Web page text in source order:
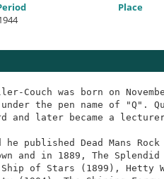
Place
Couch was born on
the pen name of "Q".
and later became a
he published Dead Mans
and in 1889, The
of Stars (1899), Hetty